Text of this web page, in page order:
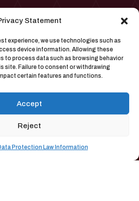
Statement
experience, we use technologies such as
device information. Allowing these
to process data such as browsing behavior
site. Failure to consent or withdrawing
certain features and functions.
Accept
Reject
Protection Law Information
Denizli, Türkiye
264 70 77